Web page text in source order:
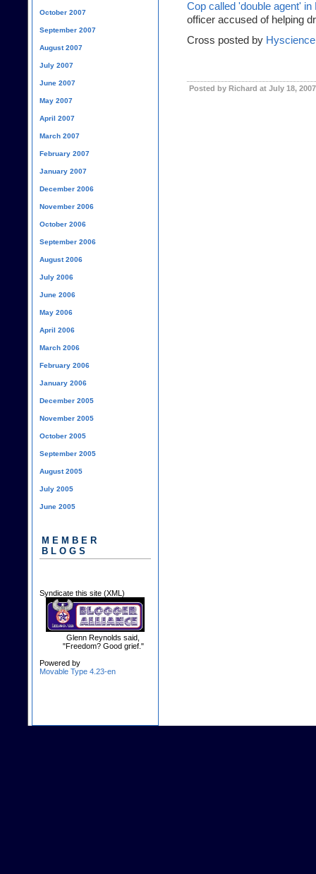
Cop called 'double agent'
officer accused of helping
Cross posted by Hyscience
Posted by Richard at July 18,
October 2007
September 2007
August 2007
July 2007
June 2007
May 2007
April 2007
March 2007
February 2007
January 2007
December 2006
November 2006
October 2006
September 2006
August 2006
July 2006
June 2006
May 2006
April 2006
March 2006
February 2006
January 2006
December 2005
November 2005
October 2005
September 2005
August 2005
July 2005
June 2005
MEMBER
BLOGS
Syndicate this site (XML)
Glenn Reynolds said,
"Freedom? Good grief."
Powered by
Movable Type 4.23-en